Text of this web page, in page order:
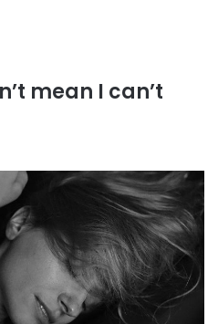
mean I can’t